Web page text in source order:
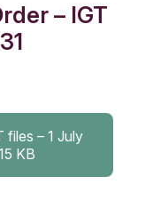
– IGT
files – 1 July
KB